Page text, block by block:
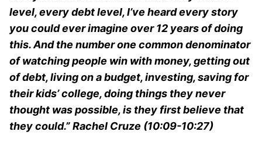
level, every debt level, I’ve heard every story
you could ever imagine over 12 years of doing
this. And the number one common denominator
of watching people win with money, getting out
of debt, living on a budget, investing, saving for
their kids’ college, doing things they never
thought was possible, is they first believe that
they could.” Rachel Cruze (10:09-10:27)